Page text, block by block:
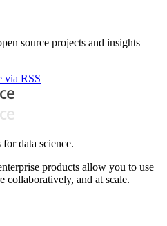
source projects and insights
via RSS
data science.
products allow you to use
collaboratively, and at scale.